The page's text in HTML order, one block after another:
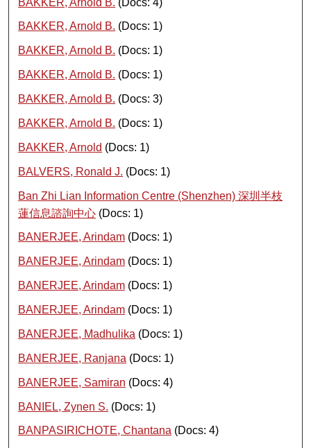
BAKKER, Arnold B. (Docs: 1)
BAKKER, Arnold B. (Docs: 1)
BAKKER, Arnold B. (Docs: 1)
BAKKER, Arnold B. (Docs: 3)
BAKKER, Arnold B. (Docs: 1)
BAKKER, Arnold (Docs: 1)
BALVERS, Ronald J. (Docs: 1)
Ban Zhi Lian Information Centre (Shenzhen) 深圳半枝
蓮信息諮詢中心 (Docs: 1)
BANERJEE, Arindam (Docs: 1)
BANERJEE, Arindam (Docs: 1)
BANERJEE, Arindam (Docs: 1)
BANERJEE, Arindam (Docs: 1)
BANERJEE, Madhulika (Docs: 1)
BANERJEE, Ranjana (Docs: 1)
BANERJEE, Samiran (Docs: 4)
BANIEL, Zynen S. (Docs: 1)
BANPASIRICHOTE, Chantana (Docs: 4)